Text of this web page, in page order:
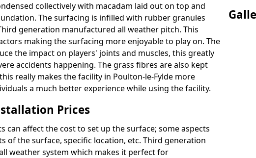
collectively with macadam laid out on top and
The surfacing is infilled with rubber granules
generation manufactured all weather pitch. This
making the surfacing more enjoyable to play on. The
the impact on players' joints and muscles, this greatly
accidents happening. The grass fibres are also kept
really makes the facility in Poulton-le-Fylde more
a much better experience while using the facility.
Prices
can affect the cost to set up the surface; some aspects
of the surface, specific location, etc. Third generation
weather system which makes it perfect for